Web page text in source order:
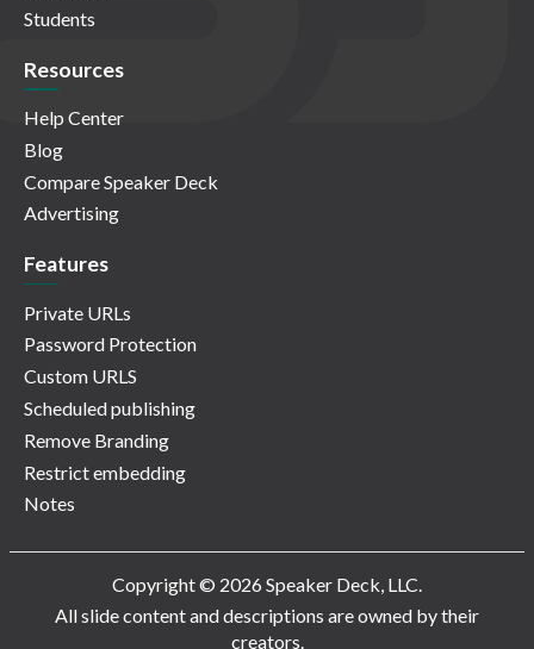
Students
Resources
Help Center
Blog
Compare Speaker Deck
Advertising
Features
Private URLs
Password Protection
Custom URLS
Scheduled publishing
Remove Branding
Restrict embedding
Notes
Copyright © 2026 Speaker Deck, LLC.
All slide content and descriptions are owned by their
creators.